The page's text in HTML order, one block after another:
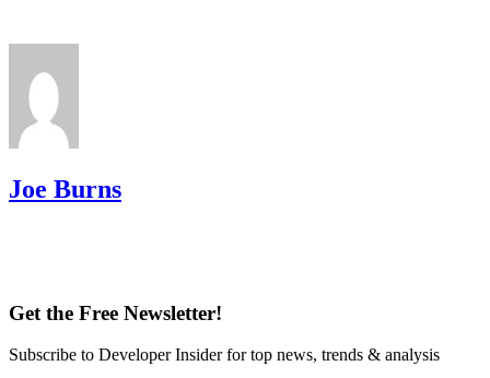
Joe Burns
Get the Free Newsletter!
Subscribe to Developer Insider for top news, trends & analysis